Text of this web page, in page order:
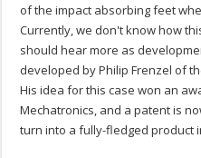
of the impact absorbing feet
Currently, we don't know how
should hear more as
developed by Philip Frenzel of
His idea for this case won an
Mechatronics, and a patent is
turn into a fully-fledged product